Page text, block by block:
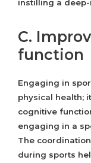
instilling a
C.
function
Engaging in
physical health;
cognitive
engaging in a
The
during sports